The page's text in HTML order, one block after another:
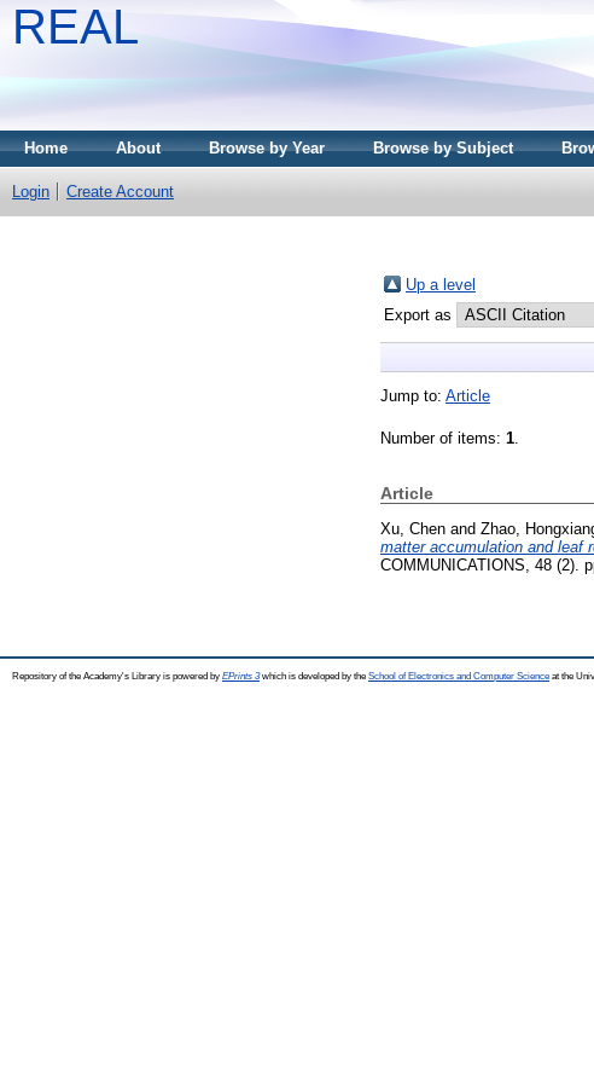
REAL
Home About Browse by Year Browse by Subject
Login Create Account
Up a level
Export as
Jump to: Article
Number of items: 1
Article
Xu, Chen and Zhao,
matter accumulation and leaf
COMMUNICATIONS, 48 (2).
Repository of the Academy's Library is powered by EPrints 3which is developed by the School of Electronics and Computer Science at the